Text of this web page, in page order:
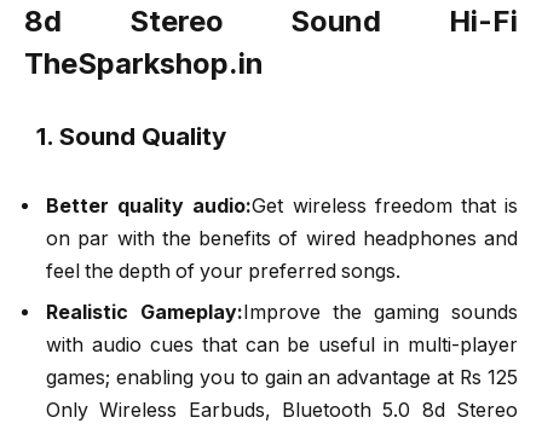
8d Stereo Sound Hi-Fi
TheSparkshop.in
1. Sound Quality
Better quality audio:Get wireless freedom that is
on par with the benefits of wired headphones and
feel the depth of your preferred songs.
Realistic Gameplay:Improve the gaming sounds
with audio cues that can be useful in multi-player
games; enabling you to gain an advantage at Rs 125
Only Wireless Earbuds, Bluetooth 5.0 8d Stereo